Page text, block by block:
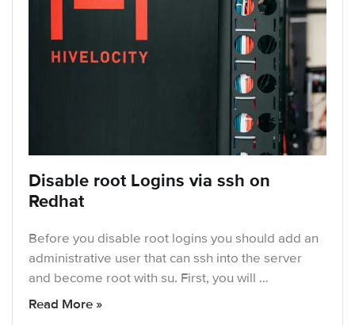
Disable root Logins via ssh on
Redhat
Before you disable root logins you should add an
administrative user that can ssh into the server
and become root with su. First, you will …
Read More »